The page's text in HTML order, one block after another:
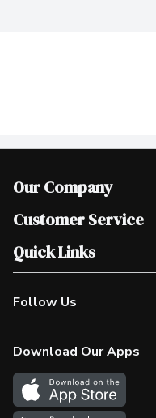
Our Company
Join Our Team
Scholarships
Customer Service
Help & FAQ
Contact Us
Product Alerts
In the News
Survey
Quick Links
Our Locations
Find a Store
More Rewards
Western Family
Follow Us
Download Our Apps